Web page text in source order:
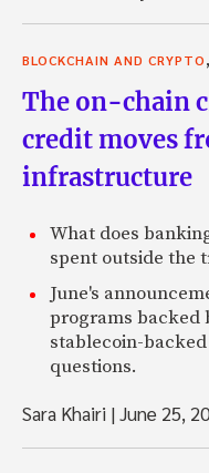
BLOCKCHAIN AND CRYPTO
The on-chain
credit moves
infrastructure
What does
spent outside the
June's
programs backed
stablecoin-
questions.
Sara Khairi |June 25,